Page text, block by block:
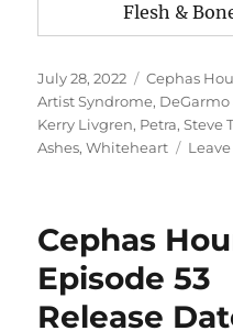
Flesh &
Posted
on
July 28, 2022 Categories
Cephas
Artist Syndrome, DeGarmo
Kerry Livgren, Petra,Steve
Ashes,Whiteheart
Cephas
Episode 53
Release